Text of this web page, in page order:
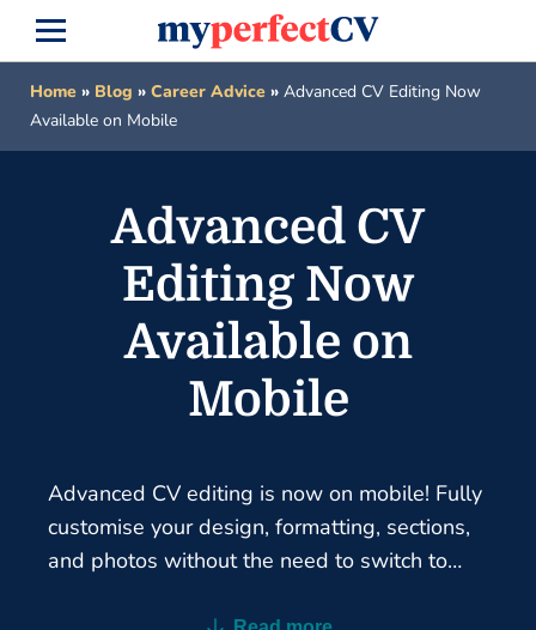
Home » Blog » Career Advice » Advanced CV Editing Now
Available on Mobile
Advanced CV
Editing Now
Available on
Mobile
Advanced CV editing is now on mobile! Fully
customise your design, formatting, sections,
and photos without the need to switch to